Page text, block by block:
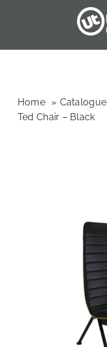
HOME
OUR SERVICES
CATALOGUES
Home Catalogue
Ted Chair – Black